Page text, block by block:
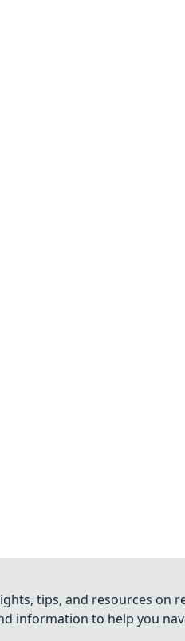
tips, and resources on
information to help you